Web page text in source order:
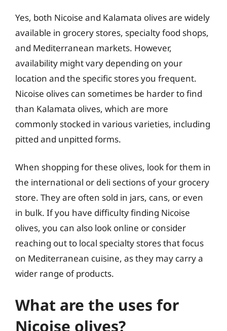
Yes, both Nicoise and Kalamata olives are widely
available in grocery stores, specialty food shops,
and Mediterranean markets. However,
availability might vary depending on your
location and the specific stores you frequent.
Nicoise olives can sometimes be harder to find
than Kalamata olives, which are more
commonly stocked in various varieties, including
pitted and unpitted forms.
When shopping for these olives, look for them in
the international or deli sections of your grocery
store. They are often sold in jars, cans, or even
in bulk. If you have difficulty finding Nicoise
olives, you can also look online or consider
reaching out to local specialty stores that focus
on Mediterranean cuisine, as they may carry a
wider range of products.
What are the uses for
Nicoise olives?